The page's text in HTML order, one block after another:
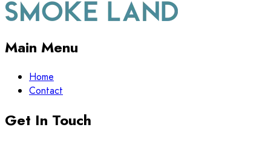
Main Menu
Home
Contact
Get In Touch